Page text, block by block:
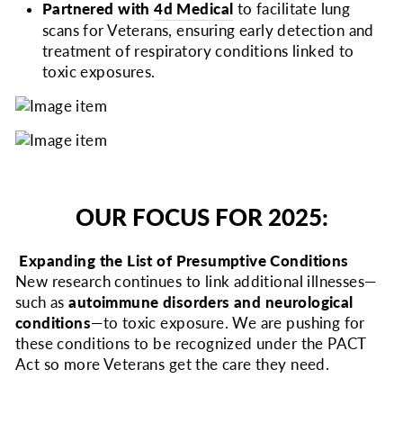
Partnered with 4d Medical to facilitate lung
scans for Veterans, ensuring early detection and
treatment of respiratory conditions linked to
toxic exposures.
OUR FOCUS FOR 2025:
Expanding the List of Presumptive Conditions
New research continues to link additional illnesses—
such as autoimmune disorders and neurological
conditions—to toxic exposure. We are pushing for
these conditions to be recognized under the PACT
Act so more Veterans get the care they need.